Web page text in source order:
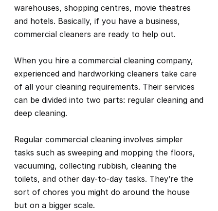
warehouses, shopping centres, movie theatres
and hotels. Basically, if you have a business,
commercial cleaners are ready to help out.
When you hire a commercial cleaning company,
experienced and hardworking cleaners take care
of all your cleaning requirements. Their services
can be divided into two parts: regular cleaning and
deep cleaning.
Regular commercial cleaning involves simpler
tasks such as sweeping and mopping the floors,
vacuuming, collecting rubbish, cleaning the
toilets, and other day-to-day tasks. They’re the
sort of chores you might do around the house
but on a bigger scale.